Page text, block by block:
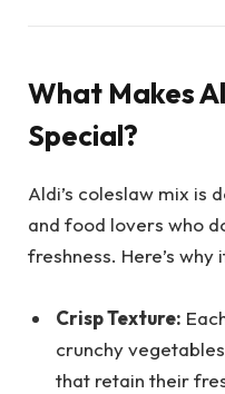
What Makes
Special?
Aldi’s coleslaw mix is
and food lovers who
freshness. Here’s why
Crisp Texture:
crunchy
that retain their